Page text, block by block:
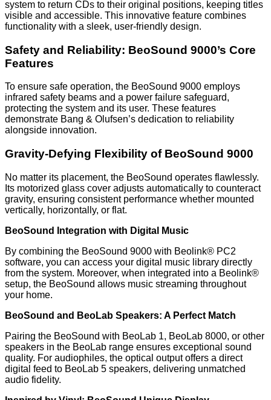
system to return CDs to their original positions, keeping titles
visible and accessible. This innovative feature combines
functionality with a sleek, user-friendly design.
Safety and Reliability: BeoSound 9000’s Core
Features
To ensure safe operation, the BeoSound 9000 employs
infrared safety beams and a power failure safeguard,
protecting the system and its user. These features
demonstrate Bang & Olufsen’s dedication to reliability
alongside innovation.
Gravity-Defying Flexibility of BeoSound 9000
No matter its placement, the BeoSound operates flawlessly.
Its motorized glass cover adjusts automatically to counteract
gravity, ensuring consistent performance whether mounted
vertically, horizontally, or flat.
BeoSound Integration with Digital Music
By combining the BeoSound 9000 with Beolink® PC2
software, you can access your digital music library directly
from the system. Moreover, when integrated into a Beolink®
setup, the BeoSound allows music streaming throughout
your home.
BeoSound and BeoLab Speakers: A Perfect Match
Pairing the BeoSound with BeoLab 1, BeoLab 8000, or other
speakers in the BeoLab range ensures exceptional sound
quality. For audiophiles, the optical output offers a direct
digital feed to BeoLab 5 speakers, delivering unmatched
audio fidelity.